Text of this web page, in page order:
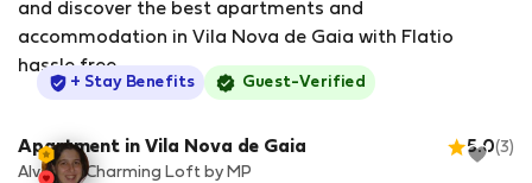
and discover the best apartments and
accommodation in Vila Nova de Gaia with Flatio
hassle free.
StayProtection
+ Stay Benefits Guest-Verified
Apartment in Vila Nova de Gaia 5.0(3)
Alvaro`s Charming Loft by MP